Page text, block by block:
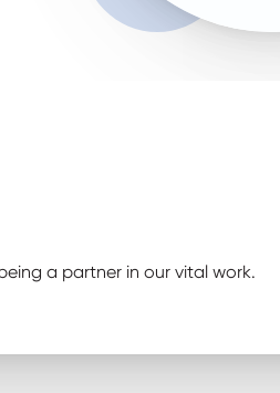
a partner in our vital work.